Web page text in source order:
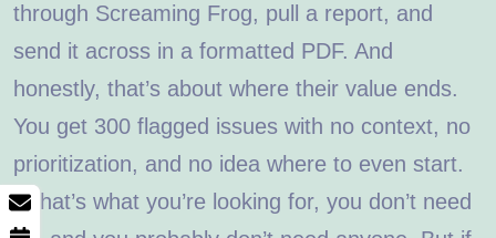
through Screaming Frog, pull a report, and
send it across in a formatted PDF. And
honestly, that’s about where their value ends.
You get 300 flagged issues with no context, no
prioritization, and no idea where to even start.
If that’s what you’re looking for, you don’t need